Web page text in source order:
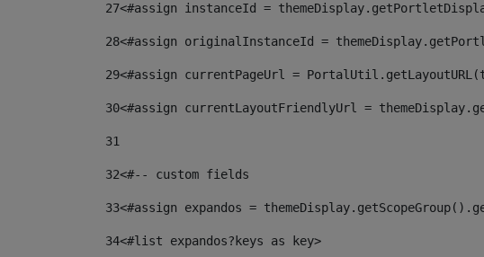
27<#assign instanceId =
28<#assign originalInstanceId =
29<#assign currentPageUrl =
30<#assign currentLayoutFriendlyUrl =
31
32<#-- custom fields
33<#assign expandos =
34<#list expandos?keys as key>